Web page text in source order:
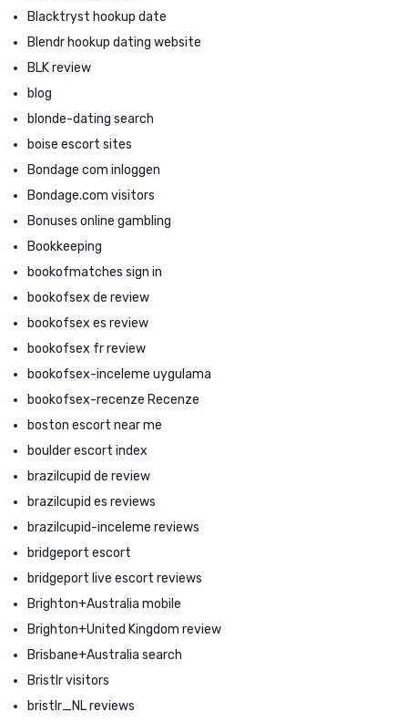
Blacktryst hookup date
Blendr hookup dating website
BLK review
blog
blonde-dating search
boise escort sites
Bondage com inloggen
Bondage.com visitors
Bonuses online gambling
Bookkeeping
bookofmatches sign in
bookofsex de review
bookofsex es review
bookofsex fr review
bookofsex-inceleme uygulama
bookofsex-recenze Recenze
boston escort near me
boulder escort index
brazilcupid de review
brazilcupid es reviews
brazilcupid-inceleme reviews
bridgeport escort
bridgeport live escort reviews
Brighton+Australia mobile
Brighton+United Kingdom review
Brisbane+Australia search
Bristlr visitors
bristlr_NL reviews